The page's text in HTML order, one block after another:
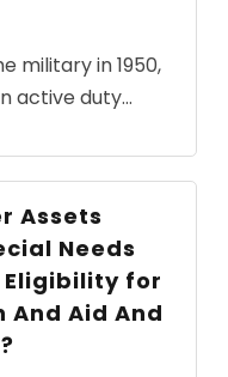
military in 1950,
active duty...
Assets
Needs
Eligibility for
And Aid And